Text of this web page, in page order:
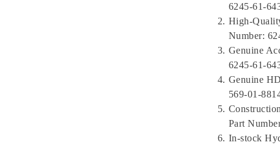
6245-61-
High-
Number:
Genuine
6245-61-
Genuine
569-01-
Part
In-stock